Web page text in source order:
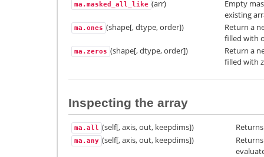
ma.masked_all_like (arr)
Empty
existing
ma.ones (shape[, dtype, order])
Return a
filled with
ma.zeros (shape[, dtype, order])
Return a
filled with
Inspecting the array
ma.all (self[, axis, out, keepdims])
ma.any (self[, axis, out, keepdims])